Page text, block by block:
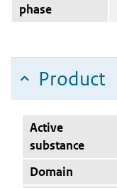
phase
Product
Active
substance
Domain